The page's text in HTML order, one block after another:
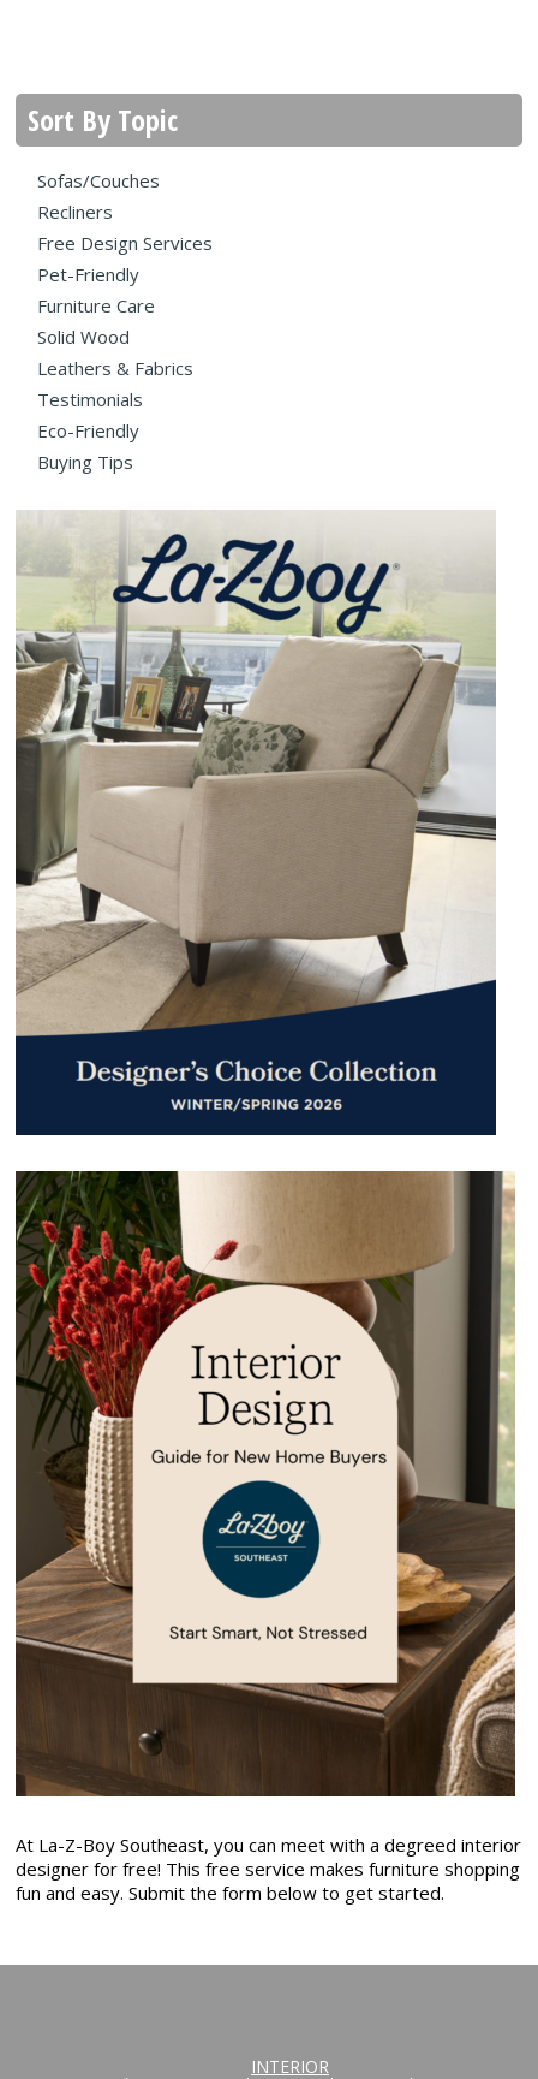
Sort By Topic
Sofas/Couches
Recliners
Free Design Services
Pet-Friendly
Furniture Care
Solid Wood
Leathers & Fabrics
Testimonials
Eco-Friendly
Buying Tips
At La-Z-Boy Southeast, you can meet with a degreed interior
designer for free! This free service makes furniture shopping
fun and easy. Submit the form below to get started.
INTERIOR